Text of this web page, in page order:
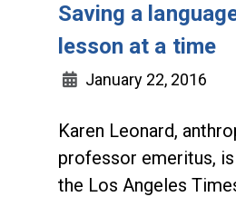
Saving a
lesson at a time
January 22, 2016
Karen Leonard,
professor emeritus,
the Los Angeles